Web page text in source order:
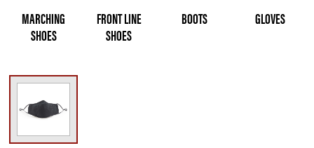
MARCHING
SHOES
FRONT LINE
SHOES
BOOTS GLOVES